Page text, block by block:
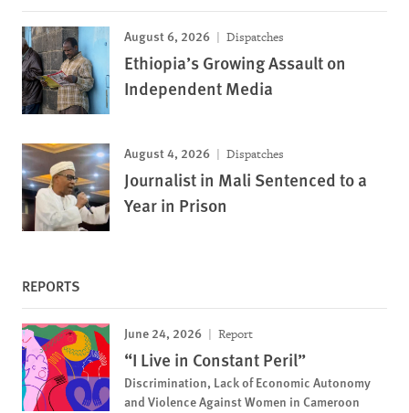
August 6, 2026 Dispatches
Ethiopia’s Growing Assault on
Independent Media
August 4, 2026 Dispatches
Journalist in Mali Sentenced to a
Year in Prison
REPORTS
June 24, 2026 Report
“I Live in Constant Peril”
Discrimination, Lack of Economic Autonomy
and Violence Against Women in Cameroon